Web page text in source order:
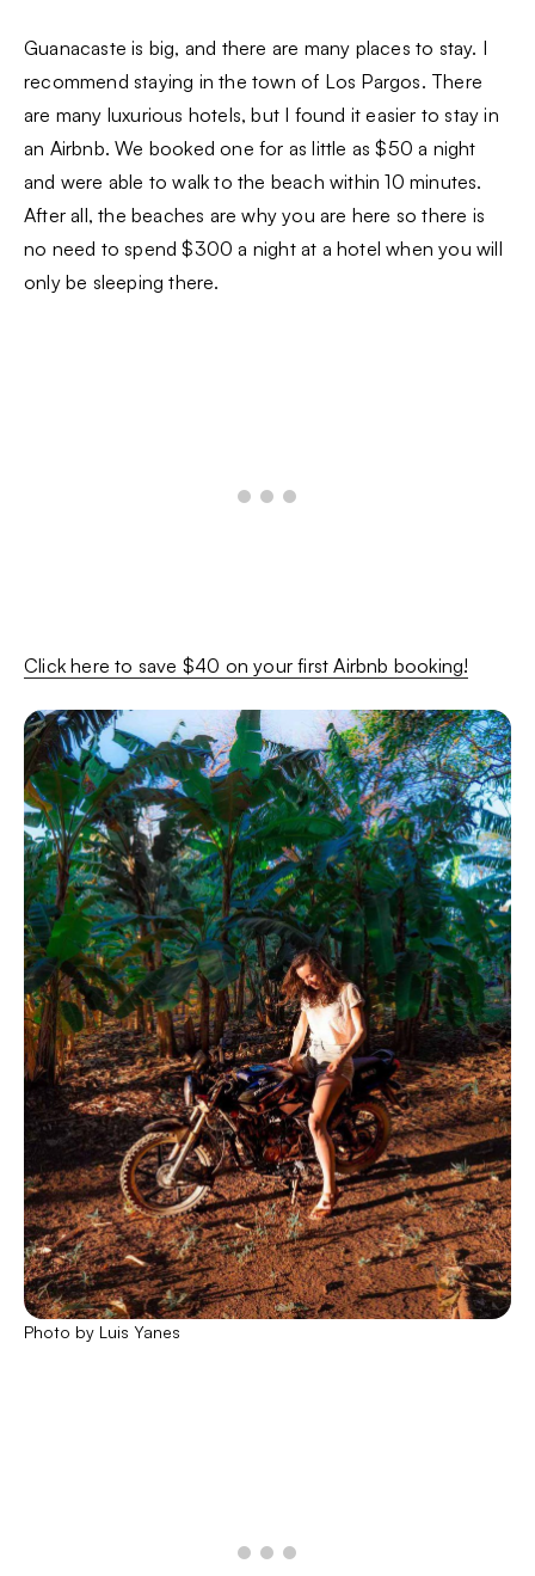
Guanacaste is big, and there are many places to stay. I
recommend staying in the town of Los Pargos. There
are many luxurious hotels, but I found it easier to stay in
an Airbnb. We booked one for as little as $50 a night
and were able to walk to the beach within 10 minutes.
After all, the beaches are why you are here so there is
no need to spend $300 a night at a hotel when you will
only be sleeping there.
Click here to save $40 on your first Airbnb booking!
Photo by Luis Yanes